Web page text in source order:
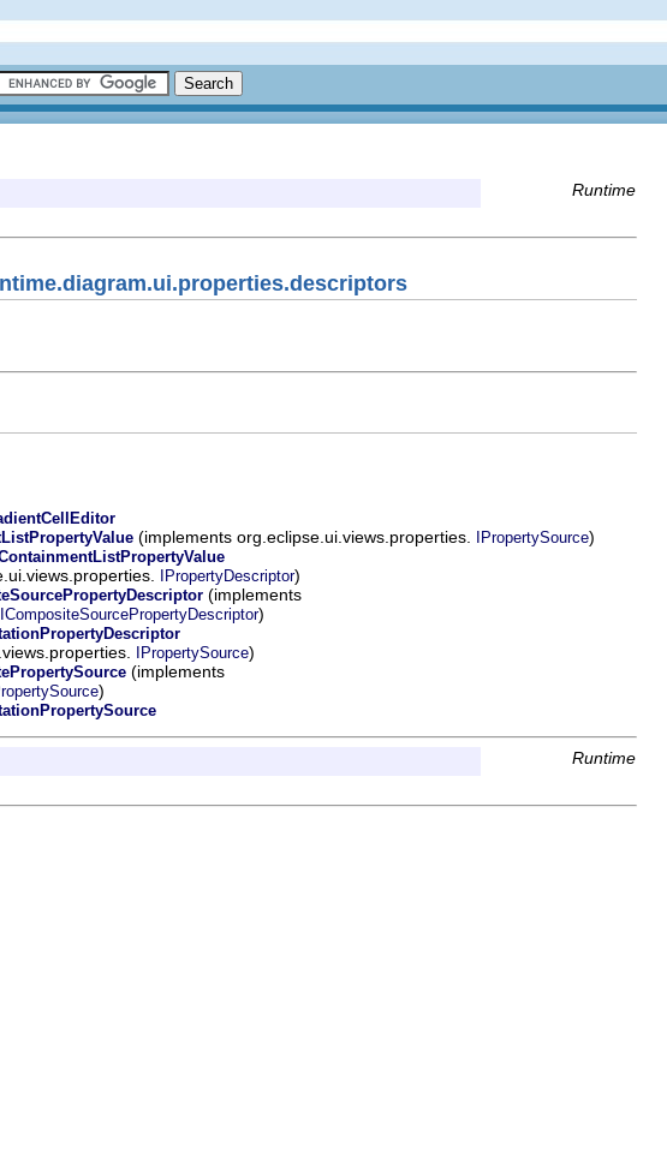
Runtime
(implements org.eclipse.ui.views.properties. IPropertySource)
IPropertyDescriptor)
(implements
ICompositeSourcePropertyDescriptor)
IPropertySource)
(implements
)
Runtime